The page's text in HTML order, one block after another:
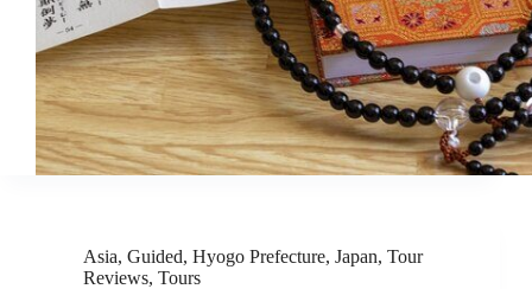
Asia, Guided, Hyogo Prefecture, Japan, Tour
Reviews, Tours